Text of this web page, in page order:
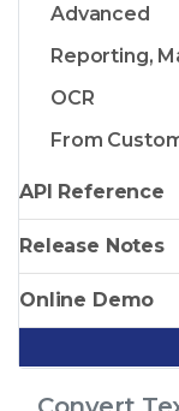
Advanced
Reporting,
OCR
From
API Reference
Release Notes
Online Demo